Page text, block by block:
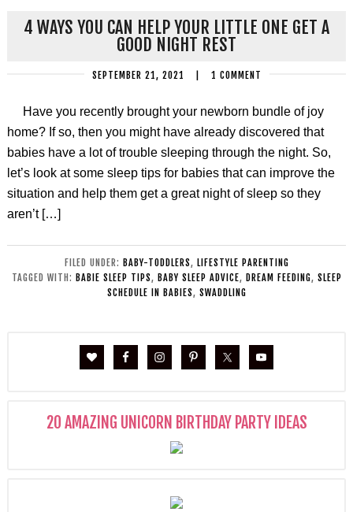
4 WAYS YOU CAN HELP YOUR LITTLE ONE GET A
GOOD NIGHT REST
SEPTEMBER 21, 2021 1 COMMENT
Have you recently brought your newborn bundle of joy
home? If so, then you might have already discovered that
babies have a lot of trouble sleeping through the night. So,
let’s look at some sleep tips for babies that can improve the
situation and help them get a great night of sleep so they
aren’t […]
FILED UNDER: BABY-TODDLERS, LIFESTYLE PARENTING
TAGGED WITH: BABIE SLEEP TIPS, BABY SLEEP ADVICE, DREAM FEEDING, SLEEP
SCHEDULE IN BABIES, SWADDLING
20 AMAZING UNICORN BIRTHDAY PARTY IDEAS